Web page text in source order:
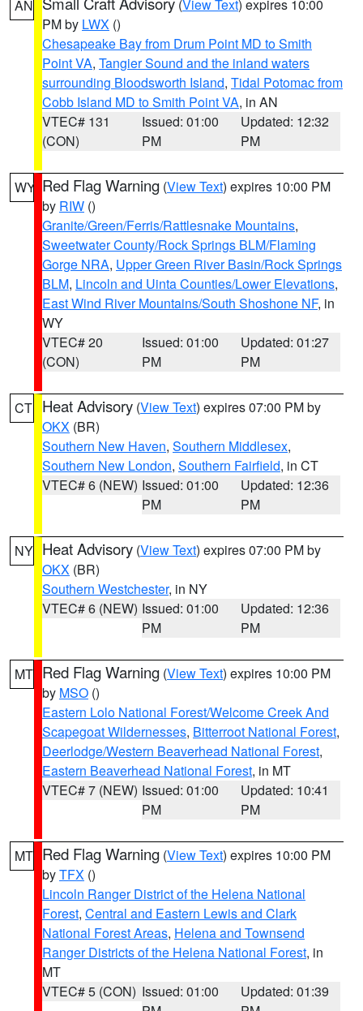
AN (View Text) expires 10:00
PM by LWX ()
Chesapeake Bay from Drum Point MD to Smith
Point VA, Tangier Sound and the inland waters
surrounding Bloodsworth Island, Tidal Potomac from
Cobb Island MD to Smith Point VA, in AN
VTEC# 131
(CON)
Issued: 01:00
PM
Updated: 12:32
PM
WY Red Flag Warning (View Text) expires 10:00 PM
by RIW ()
Granite/Green/Ferris/Rattlesnake Mountains,
Sweetwater County/Rock Springs BLM/Flaming
Gorge NRA, Upper Green River Basin/Rock Springs
BLM, Lincoln and Uinta Counties/Lower Elevations,
East Wind River Mountains/South Shoshone NF, in
WY
VTEC# 20
(CON)
Issued: 01:00
PM
Updated: 01:27
PM
CT Heat Advisory (View Text) expires 07:00 PM by
OKX (BR)
Southern New Haven, Southern Middlesex,
Southern New London, Southern Fairfield, in CT
VTEC# 6 (NEW) Issued: 01:00
PM
Updated: 12:36
PM
NY Heat Advisory (View Text) expires 07:00 PM by
OKX (BR)
Southern Westchester, in NY
VTEC# 6 (NEW) Issued: 01:00
PM
Updated: 12:36
PM
MT Red Flag Warning (View Text) expires 10:00 PM
by MSO ()
Eastern Lolo National Forest/Welcome Creek And
Scapegoat Wildernesses, Bitterroot National Forest,
Deerlodge/Western Beaverhead National Forest,
Eastern Beaverhead National Forest, in MT
VTEC# 7 (NEW) Issued: 01:00
PM
Updated: 10:41
PM
MT Red Flag Warning (View Text) expires 10:00 PM
byTFX ()
Lincoln Ranger District of the Helena National
Forest, Central and Eastern Lewis and Clark
National Forest Areas, Helena and Townsend
Ranger Districts of the Helena National Forest, in
MT
VTEC# 5 (CON) Issued: 01:00
Updated: 01:39